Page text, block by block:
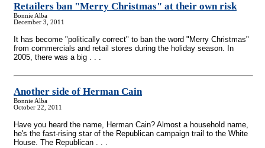
Retailers ban "Merry Christmas" at their own risk
Bonnie Alba
December 3, 2011
It has become "politically correct" to ban the word "Merry Christmas"
from commercials and retail stores during the holiday season. In
2005, there was a big . . .
Another side of Herman Cain
Bonnie Alba
October 22, 2011
Have you heard the name, Herman Cain? Almost a household name,
he's the fast-rising star of the Republican campaign trail to the White
House. The Republican . . .